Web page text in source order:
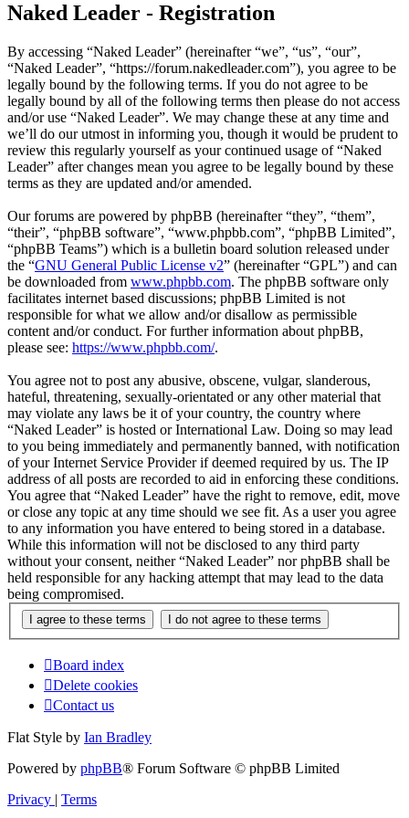
Naked Leader - Registration
By accessing “Naked Leader” (hereinafter “we”, “us”, “our”,
“Naked Leader”, “https://forum.nakedleader.com”), you agree to be
legally bound by the following terms. If you do not agree to be
legally bound by all of the following terms then please do not access
and/or use “Naked Leader”. We may change these at any time and
we’ll do our utmost in informing you, though it would be prudent to
review this regularly yourself as your continued usage of “Naked
Leader” after changes mean you agree to be legally bound by these
terms as they are updated and/or amended.
Our forums are powered by phpBB (hereinafter “they”, “them”,
“their”, “phpBB software”, “www.phpbb.com”, “phpBB Limited”,
“phpBB Teams”) which is a bulletin board solution released under
the “GNU General Public License v2” (hereinafter “GPL”) and can
be downloaded from www.phpbb.com. The phpBB software only
facilitates internet based discussions; phpBB Limited is not
responsible for what we allow and/or disallow as permissible
content and/or conduct. For further information about phpBB,
please see: https://www.phpbb.com/.
You agree not to post any abusive, obscene, vulgar, slanderous,
hateful, threatening, sexually-orientated or any other material that
may violate any laws be it of your country, the country where
“Naked Leader” is hosted or International Law. Doing so may lead
to you being immediately and permanently banned, with notification
of your Internet Service Provider if deemed required by us. The IP
address of all posts are recorded to aid in enforcing these conditions.
You agree that “Naked Leader” have the right to remove, edit, move
or close any topic at any time should we see fit. As a user you agree
to any information you have entered to being stored in a database.
While this information will not be disclosed to any third party
without your consent, neither “Naked Leader” nor phpBB shall be
held responsible for any hacking attempt that may lead to the data
being compromised.
Board index
Delete cookies
Contact us
Flat Style by Ian Bradley
Powered by phpBB® Forum Software © phpBB Limited
Privacy | Terms